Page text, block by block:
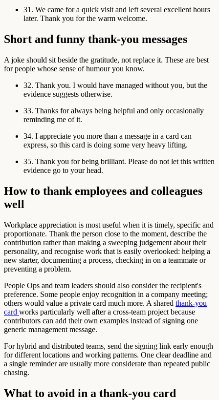
31. We came for a quick visit and left several excellent hours
later. Thank you for the warm welcome.
Short and funny thank-you messages
A joke should sit beside the gratitude, not replace it. These are best
for people whose sense of humour you know.
32. Thank you. I would have managed without you, but the
evidence suggests otherwise.
33. Thanks for always being helpful and only occasionally
reminding me of it.
34. I appreciate you more than a message in a card can
express, so this card is doing some very heavy lifting.
35. Thank you for being brilliant. Please do not let this written
evidence go to your head.
How to thank employees and colleagues
well
Workplace appreciation is most useful when it is timely, specific and
proportionate. Thank the person close to the moment, describe the
contribution rather than making a sweeping judgement about their
personality, and recognise work that is easily overlooked: helping a
new starter, documenting a process, checking in on a teammate or
preventing a problem.
People Ops and team leaders should also consider the recipient's
preference. Some people enjoy recognition in a company meeting;
others would value a private card much more. A shared thank-you
card works particularly well after a cross-team project because
contributors can add their own examples instead of signing one
generic management message.
For hybrid and distributed teams, send the signing link early enough
for different locations and working patterns. One clear deadline and
a single reminder are usually more considerate than repeated public
chasing.
What to avoid in a thank-you card